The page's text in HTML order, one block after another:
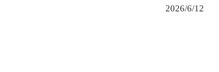
2026/6/12